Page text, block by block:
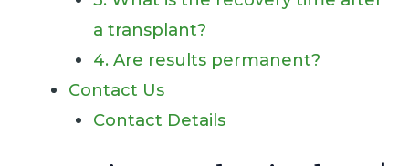
a transplant?
4. Are results permanent?
Contact Us
Contact Details